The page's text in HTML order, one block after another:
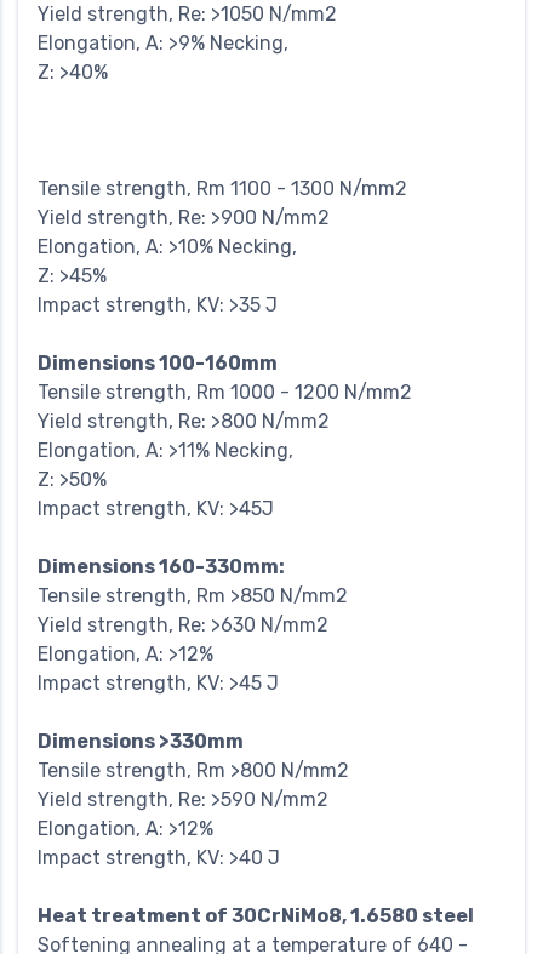
Yield strength, Re: >1050 N/mm2
Elongation, A: >9% Necking,
Z: >40%
Tensile strength, Rm 1100 - 1300 N/mm2
Yield strength, Re: >900 N/mm2
Elongation, A: >10% Necking,
Z: >45%
Impact strength, KV: >35 J
Dimensions 100-160mm
Tensile strength, Rm 1000 - 1200 N/mm2
Yield strength, Re: >800 N/mm2
Elongation, A: >11% Necking,
Z: >50%
Impact strength, KV: >45J
Dimensions 160-330mm:
Tensile strength, Rm >850 N/mm2
Yield strength, Re: >630 N/mm2
Elongation, A: >12%
Impact strength, KV: >45 J
Dimensions >330mm
Tensile strength, Rm >800 N/mm2
Yield strength, Re: >590 N/mm2
Elongation, A: >12%
Impact strength, KV: >40 J
Heat treatment of 30CrNiMo8, 1.6580 steel
Softening annealing at a temperature of 640 -